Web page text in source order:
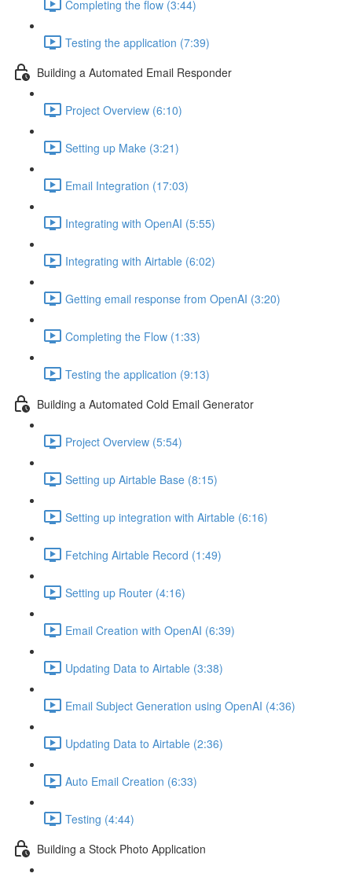
Completing the flow (3:44)
Testing the application (7:39)
Building a Automated Email Responder
Project Overview (6:10)
Setting up Make (3:21)
Email Integration (17:03)
Integrating with OpenAI (5:55)
Integrating with Airtable (6:02)
Getting email response from OpenAI (3:20)
Completing the Flow (1:33)
Testing the application (9:13)
Building a Automated Cold Email Generator
Project Overview (5:54)
Setting up Airtable Base (8:15)
Setting up integration with Airtable (6:16)
Fetching Airtable Record (1:49)
Setting up Router (4:16)
Email Creation with OpenAI (6:39)
Updating Data to Airtable (3:38)
Email Subject Generation using OpenAI (4:36)
Updating Data to Airtable (2:36)
Auto Email Creation (6:33)
Testing (4:44)
Building a Stock Photo Application